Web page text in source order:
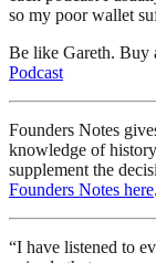
so my poor wallet
Be like Gareth. Buy
Podcast
Founders Notes
knowledge of
supplement the
Founders Notes here.
“I have listened to